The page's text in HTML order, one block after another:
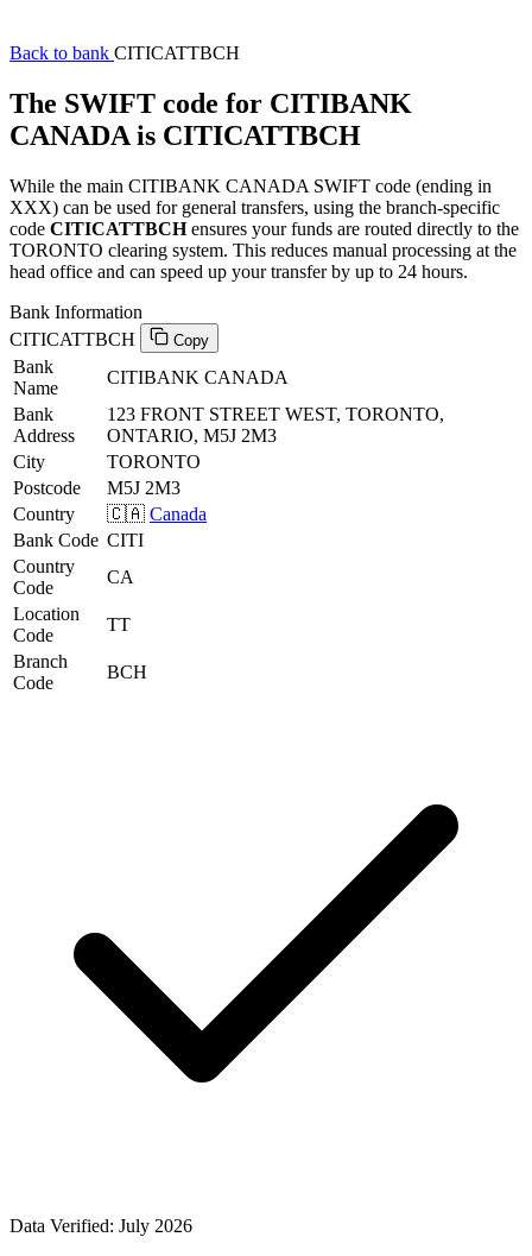
Back to bank CITICATTBCH
The SWIFT code for CITIBANK
CANADA is CITICATTBCH
While the main CITIBANK CANADA SWIFT code (ending in
XXX) can be used for general transfers, using the branch-specific
code CITICATTBCHensures your funds are routed directly to the
TORONTO clearing system. This reduces manual processing at the
head office and can speed up your transfer by up to 24 hours.
Bank Information
CITICATTBCH
Copy
Bank
Name
CITIBANK CANADA
Bank
Address
123 FRONT STREET WEST, TORONTO,
ONTARIO, M5J 2M3
City
TORONTO
Postcode
M5J 2M3
Country
🇨🇦 Canada
Bank Code CITI
Country
Code
CA
Location
Code
TT
Branch
Code
BCH
Data Verified: July 2026